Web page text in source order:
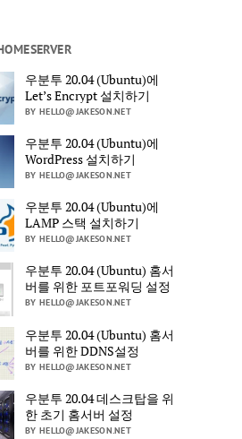
우분투 20.04 (Ubuntu)에
Let’s Encrypt 설치하기
BY HELLO@JAKESON.NET
우분투 20.04 (Ubuntu)에
WordPress 설치하기
BY HELLO@JAKESON.NET
우분투 20.04 (Ubuntu)에
LAMP 스택 설치하기
BY HELLO@JAKESON.NET
우분투 20.04 (Ubuntu) 홈서
버를 위한 포트포워딩 설정
BY HELLO@JAKESON.NET
우분투 20.04 (Ubuntu) 홈서
버를 위한 DDNS설정
BY HELLO@JAKESON.NET
우분투 20.04 데스크탑을 위
한 초기 홈서버 설정
BY HELLO@JAKESON.NET